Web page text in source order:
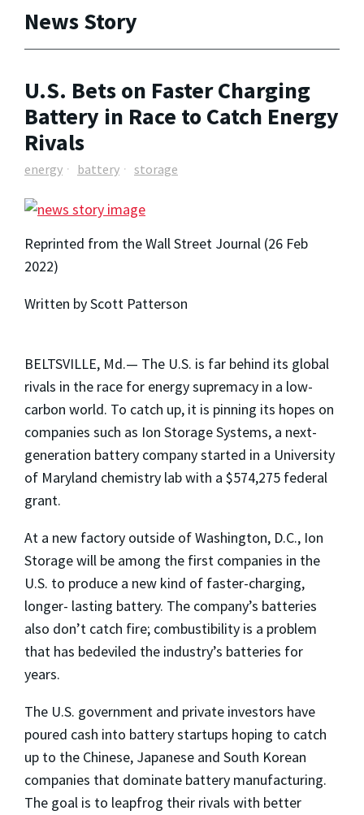
News Story
U.S. Bets on Faster Charging
Battery in Race to Catch Energy
Rivals
energy battery storage
Reprinted from the Wall Street Journal (26 Feb
2022)
Written by Scott Patterson
BELTSVILLE, Md.— The U.S. is far behind its global
rivals in the race for energy supremacy in a low-
carbon world. To catch up, it is pinning its hopes on
companies such as Ion Storage Systems, a next-
generation battery company started in a University
of Maryland chemistry lab with a $574,275 federal
grant.
At a new factory outside of Washington, D.C., Ion
Storage will be among the first companies in the
U.S. to produce a new kind of faster-charging,
longer- lasting battery. The company’s batteries
also don’t catch fire; combustibility is a problem
that has bedeviled the industry’s batteries for
years.
The U.S. government and private investors have
poured cash into battery startups hoping to catch
up to the Chinese, Japanese and South Korean
companies that dominate battery manufacturing.
The goal is to leapfrog their rivals with better